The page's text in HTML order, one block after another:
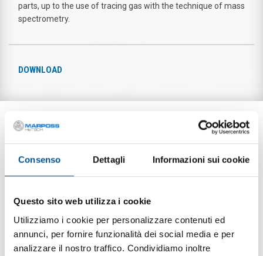
Consenso Dettagli Informazioni sui cookie
Questo sito web utilizza i cookie
Utilizziamo i cookie per personalizzare contenuti ed
annunci, per fornire funzionalità dei social media e per
analizzare il nostro traffico. Condividiamo inoltre
parts, up to the use of tracing gas with the technique of mass
spectrometry.
DOWNLOAD